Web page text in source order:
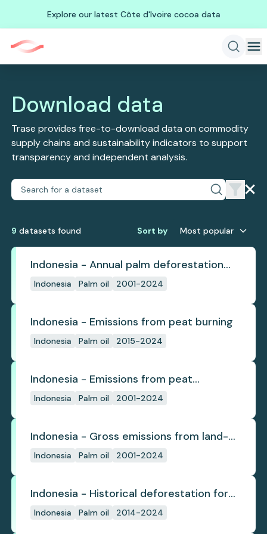
Explore our latest Côte d'Ivoire cocoa data
Download data
Trase provides free-to-download data on commodity
supply chains and sustainability indicators to support
transparency and independent analysis.
9 datasets found Sort by Most popular
Indonesia - Annual palm deforestation
(industrial)
Indonesia Palm oil 2001-2024
Indonesia - Emissions from peat burning
Indonesia Palm oil 2015-2024
Indonesia - Emissions from peat
subsidence
Indonesia Palm oil 2001-2024
Indonesia - Gross emissions from land-
use change
Indonesia Palm oil 2001-2024
Indonesia - Historical deforestation for
palm oil (industrial)
Indonesia Palm oil 2014-2024